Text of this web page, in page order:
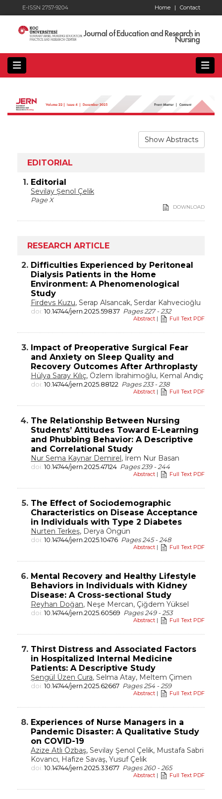
E-ISSN 2757-9204 Contact
Home |
Journal of Education and Research in
Nursing
Show Abstracts
EDITORIAL
1. Editorial
Sevilay Şenol Çelik
Page X
DOWNLOAD
RESEARCH ARTICLE
2. Difficulties Experienced by Peritoneal
Dialysis Patients in the Home
Environment: A Phenomenological
Study
Firdevs Kuzu, Serap Alsancak, Serdar Kahvecioğlu
doi:10.14744/jern.2025.59837 Pages 227 - 232
Abstract | Full Text PDF
3. Impact of Preoperative Surgical Fear
and Anxiety on Sleep Quality and
Recovery Outcomes After Arthroplasty
Hülya Saray Kılıç, Özlem İbrahimoğlu, Kemal Andıç
doi:10.14744/jern.2025.88122 Pages 233 - 238
Abstract | Full Text PDF
4. The Relationship Between Nursing
Students’ Attitudes Toward E-Learning
and Phubbing Behavior: A Descriptive
and Correlational Study
Nur Sema Kaynar Demirel, İrem Nur Basan
doi:10.14744/jern.2025.47124 Pages 239 - 244
Abstract | Full Text PDF
5. The Effect of Sociodemographic
Characteristics on Disease Acceptance
in Individuals with Type 2 Diabetes
Nurten Terkeş, Derya Öngün
doi:10.14744/jern.2025.10476 Pages 245 - 248
Abstract | Full Text PDF
6. Mental Recovery and Healthy Lifestyle
Behaviors in Individuals with Kidney
Disease: A Cross-sectional Study
Reyhan Doğan, Neşe Mercan, Çiğdem Yüksel
doi:10.14744/jern.2025.60569 Pages 249 - 253
Abstract | Full Text PDF
7. Thirst Distress and Associated Factors
in Hospitalized Internal Medicine
Patients: A Descriptive Study
Şengül Üzen Cura, Selma Atay, Meltem Çimen
doi:10.14744/jern.2025.62667 Pages 254 - 259
Abstract | Full Text PDF
8. Experiences of Nurse Managers in a
Pandemic Disaster: A Qualitative Study
on COVID-19
Azize Atlı Özbaş, Sevilay Şenol Çelik, Mustafa Sabri
Kovancı, Hafize Savaş, Yusuf Çelik
doi:10.14744/jern.2025.33677 Pages 260 - 265
Abstract | Full Text PDF